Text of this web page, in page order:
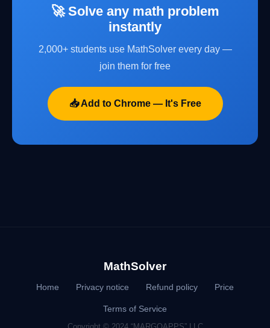
🚀 Solve any math problem
instantly
2,000+ students use MathSolver every day —
join them for free
📥 Add to Chrome — It's Free
MathSolver
Home Privacy notice Refund policy Price
Terms of Service